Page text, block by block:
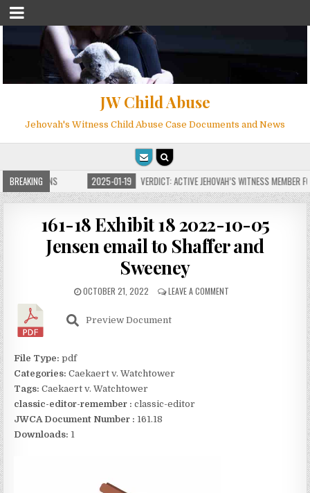
JW Child Abuse
Jehovah's Witness Child Abuse Case Documents and News
BREAKING
FOR MILLIONS 2025-01-19 VERDICT: ACTIVE JEHOVAH’S WITNESS MEMBER
161-18 Exhibit 18 2022-10-05
Jensen email to Shaffer and
Sweeney
OCTOBER 21, 2022 LEAVE A COMMENT
Preview Document
File Type:pdf
Categories:Caekaert v. Watchtower
Tags:Caekaert v. Watchtower
classic-editor-remember : classic-editor
JWCA Document Number : 161.18
Downloads: 1